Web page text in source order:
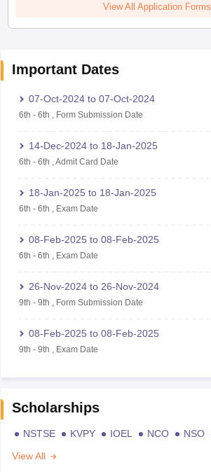
View All Application Forms
Important Dates
07-Oct-2024 to 07-Oct-2024
6th - 6th Form Submission Date
14-Dec-2024 to 18-Jan-2025
6th - 6th Admit Card Date
18-Jan-2025 to 18-Jan-2025
6th - 6th Exam Date
08-Feb-2025 to 08-Feb-2025
6th - 6th Exam Date
26-Nov-2024 to 26-Nov-2024
9th - 9th Form Submission Date
08-Feb-2025 to 08-Feb-2025
9th - 9th Exam Date
Scholarships
NSTSE KVPY IOEL NCO NSO
View All